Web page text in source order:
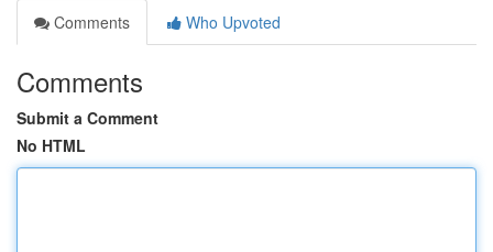
Comments
Who Upvoted
Comments
Submit a Comment
No HTML